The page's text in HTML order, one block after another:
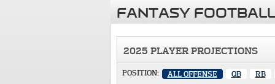
FANTASY
2025 PLAYER PROJECTIONS
POSITION: ALL OFFENSE QB RB